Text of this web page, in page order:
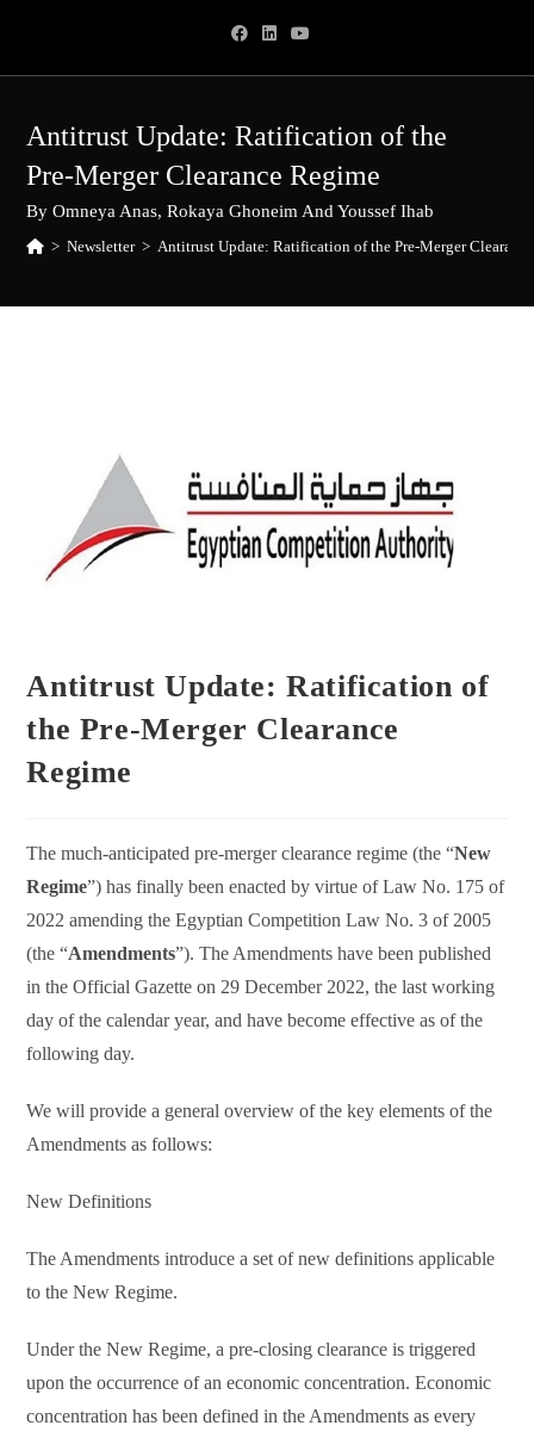
content
Antitrust Update: Ratification of the
Pre-Merger Clearance Regime
By Omneya Anas, Rokaya Ghoneim And Youssef Ihab
> Newsletter > Antitrust Update: Ratification of the Pre-Merger
Antitrust Update: Ratification of
the Pre-Merger Clearance
Regime
The much-anticipated pre-merger clearance regime (the “New
Regime”) has finally been enacted by virtue of Law No. 175 of
2022 amending the Egyptian Competition Law No. 3 of 2005
(the “Amendments”). The Amendments have been published
in the Official Gazette on 29 December 2022, the last working
day of the calendar year, and have become effective as of the
following day.
We will provide a general overview of the key elements of the
Amendments as follows:
New Definitions
The Amendments introduce a set of new definitions applicable
to the New Regime.
Under the New Regime, a pre-closing clearance is triggered
upon the occurrence of an economic concentration. Economic
concentration has been defined in the Amendments as every